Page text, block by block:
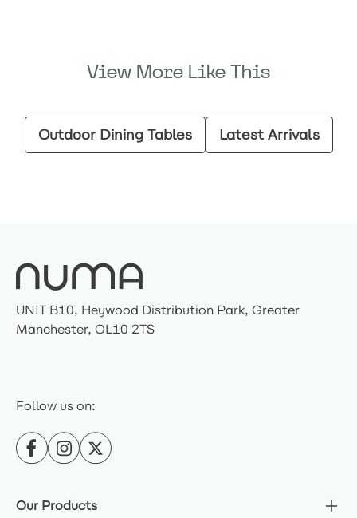
View More Like This
Outdoor Dining Tables Latest Arrivals
UNIT B10, Heywood Distribution Park, Greater
Manchester, OL10 2TS
Follow us on:
Our Products